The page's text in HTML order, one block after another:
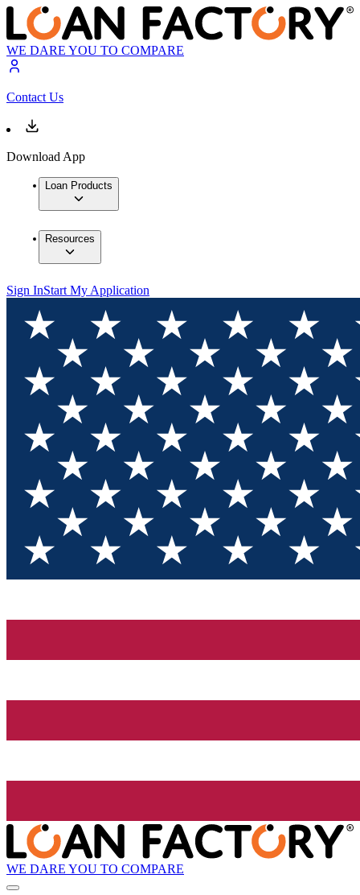
WE DARE YOU TO COMPARE
Contact Us
Download App
Loan Products
Resources
Sign InStart My Application
WE DARE YOU TO COMPARE